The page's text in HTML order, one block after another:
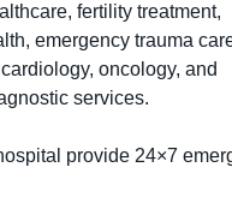
fertility treatment,
emergency trauma
oncology, and
services.
provide 24×7